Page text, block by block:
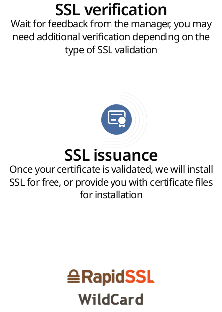
SSL verification
Wait for feedback from the manager, you may
need additional verification depending on the
type of SSL validation
SSL issuance
Once your certificate is validated, we will install
SSL for free, or provide you with certificate files
for installation